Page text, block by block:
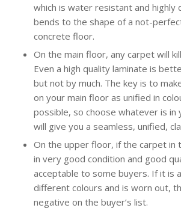
which is water resistant and highly
bends to the shape of a not-
concrete floor.
On the main floor, any carpet will
Even a high quality laminate is
but not by much. The key is to
on your main floor as unified in
possible, so choose whatever is
will give you a seamless, unified,
On the upper floor, if the carpet in
in very good condition and good
acceptable to some buyers. If it is
different colours and is worn out,
negative on the buyer’s list.